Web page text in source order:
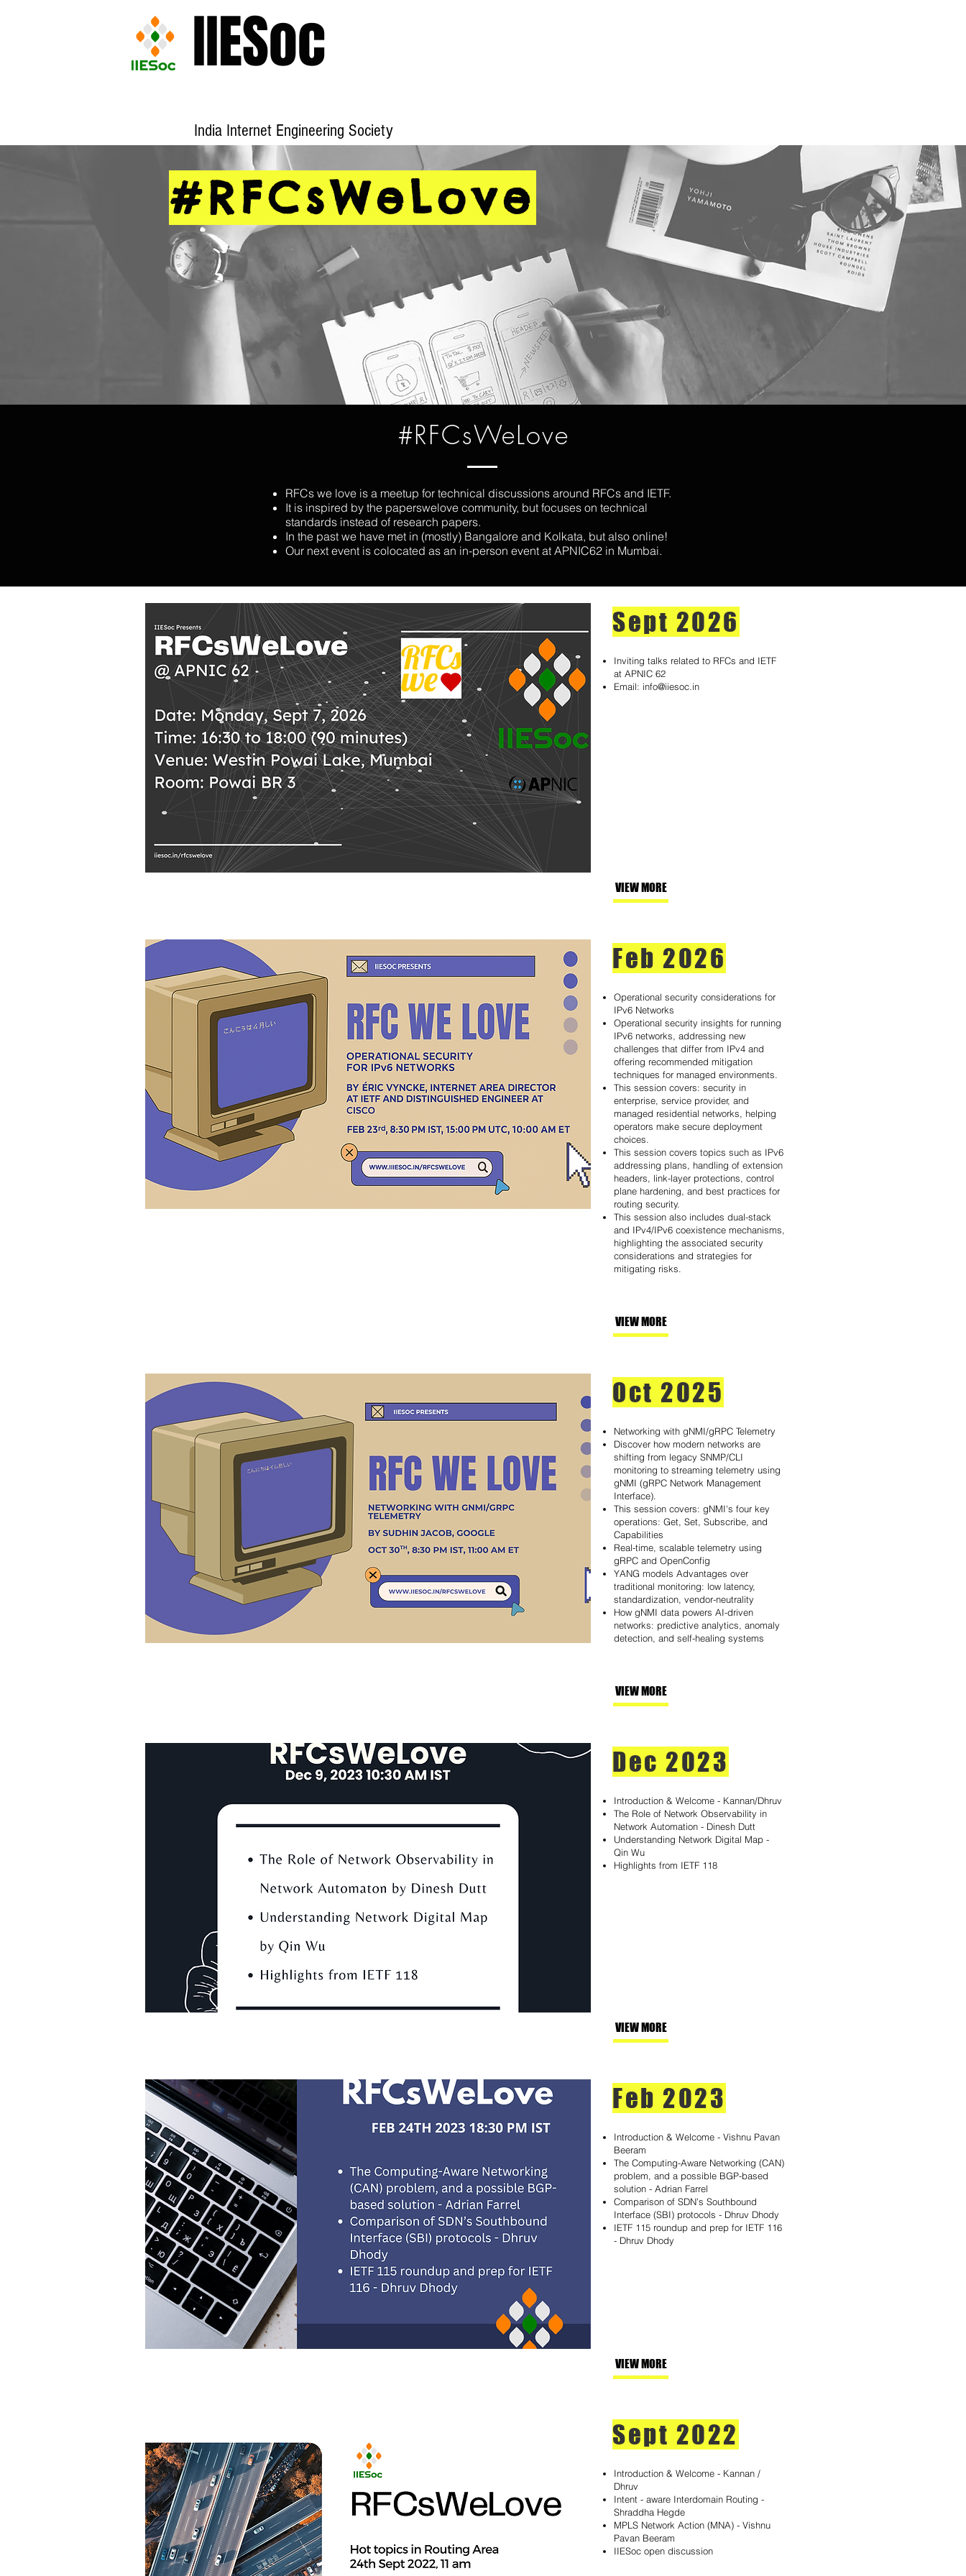
IIESoc
India Internet Engineering Society
#RFCsWeLove
#RFCsWeLove
RFCs we love is a meetup for technical discussions around RFCs and IETF.
It is inspired by the paperswelove community, but focuses on technical
standards instead of research papers.
In the past we have met in (mostly) Bangalore and Kolkata, but also online!
Our next event is colocated as an in-person event at APNIC62 in Mumbai.
Sept 2026
Inviting talks related to RFCs and IETF
at APNIC 62
Email: info@iiesoc.in
VIEW MORE
Feb 2026
Operational security considerations for
IPv6 Networks
Operational security insights for running
IPv6 networks, addressing new
challenges that differ from IPv4 and
offering recommended mitigation
techniques for managed environments.
This session covers: security in
enterprise, service provider, and
managed residential networks, helping
operators make secure deployment
choices.
This session covers topics such as IPv6
addressing plans, handling of extension
headers, link-layer protections, control
plane hardening, and best practices for
routing security.
This session also includes dual-stack
and IPv4/IPv6 coexistence mechanisms,
highlighting the associated security
considerations and strategies for
mitigating risks.
VIEW MORE
Oct 2025
Networking with gNMI/gRPC Telemetry
Discover how modern networks are
shifting from legacy SNMP/CLI
monitoring to streaming telemetry using
gNMI (gRPC Network Management
Interface).
This session covers: gNMI's four key
operations: Get, Set, Subscribe, and
Capabilities
Real-time, scalable telemetry using
gRPC and OpenConfig
YANG models Advantages over
traditional monitoring: low latency,
standardization, vendor-neutrality
How gNMI data powers AI-driven
networks: predictive analytics, anomaly
detection, and self-healing systems
VIEW MORE
Dec 2023
Introduction & Welcome - Kannan/Dhruv
The Role of Network Observability in
Network Automation - Dinesh Dutt
Understanding Network Digital Map -
Qin Wu
Highlights from IETF 118
VIEW MORE
Feb 2023
Introduction & Welcome - Vishnu Pavan
Beeram
The Computing-Aware Networking (CAN)
problem, and a possible BGP-based
solution - Adrian Farrel
Comparison of SDN’s Southbound
Interface (SBI) protocols - Dhruv Dhody
IETF 115 roundup and prep for IETF 116
- Dhruv Dhody
VIEW MORE
Sept 2022
Introduction & Welcome - Kannan /
Dhruv
Intent - aware Interdomain Routing -
Shraddha Hegde
MPLS Network Action (MNA) - Vishnu
Pavan Beeram
IIESoc open discussion